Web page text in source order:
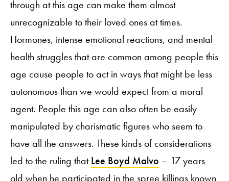
through at this age can make them almost
unrecognizable to their loved ones at times.
Hormones, intense emotional reactions, and mental
health struggles that are common among people this
age cause people to act in ways that might be less
autonomous than we would expect from a moral
agent. People this age can also often be easily
manipulated by charismatic figures who seem to
have all the answers. These kinds of considerations
led to the ruling thatLee Boyd Malvo – 17 years
old when he participated in the spree killings known